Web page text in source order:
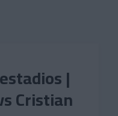
|
Cristian